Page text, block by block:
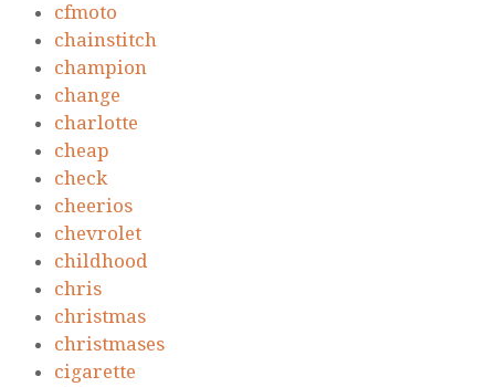
cfmoto
chainstitch
champion
change
charlotte
cheap
check
cheerios
chevrolet
childhood
chris
christmas
christmases
cigarette